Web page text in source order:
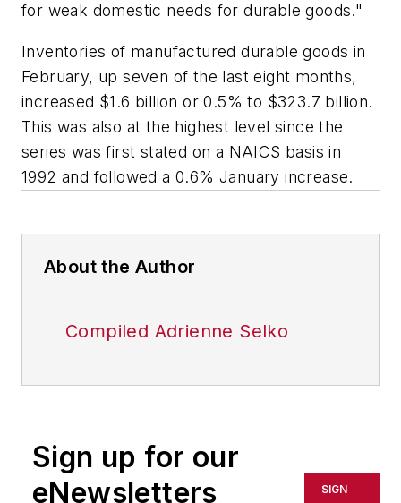
for weak domestic needs for durable goods."
Inventories of manufactured durable goods in
February, up seven of the last eight months,
increased $1.6 billion or 0.5% to $323.7 billion.
This was also at the highest level since the
series was first stated on a NAICS basis in
1992 and followed a 0.6% January increase.
About the Author
Compiled Adrienne Selko
Sign up for our
eNewsletters
SIGN